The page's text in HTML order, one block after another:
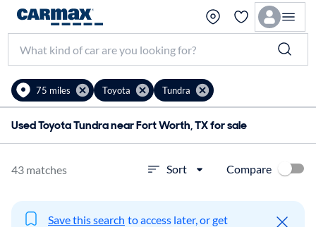
75 miles Toyota Tundra
Used Toyota Tundra near Fort Worth, TX for sale
43 matches Sort Compare
Save this search to access later, or get